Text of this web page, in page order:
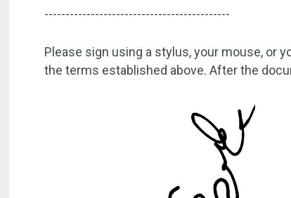
--------------------------------------------
Please sign using a stylus, your mouse, or
the terms established above. After the